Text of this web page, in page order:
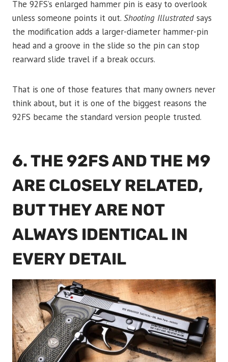
The 92FS’s enlarged hammer pin is easy to overlook
unless someone points it out. Shooting Illustrated says
the modification adds a larger-diameter hammer-pin
head and a groove in the slide so the pin can stop
rearward slide travel if a break occurs.
That is one of those features that many owners never
think about, but it is one of the biggest reasons the
92FS became the standard version people trusted.
6. THE 92FS AND THE M9
ARE CLOSELY RELATED,
BUT THEY ARE NOT
ALWAYS IDENTICAL IN
EVERY DETAIL